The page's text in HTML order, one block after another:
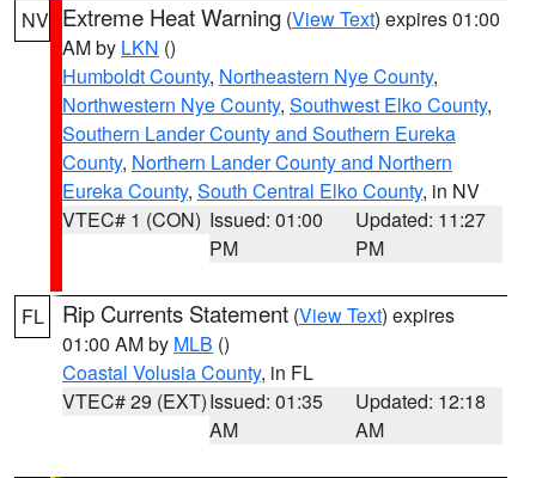
NV Extreme Heat Warning (View Text) expires 01:00
AM by LKN ()
Humboldt County, Northeastern Nye County,
Northwestern Nye County, Southwest Elko County,
Southern Lander County and Southern Eureka
County, Northern Lander County and Northern
Eureka County, South Central Elko County, in NV
VTEC# 1 (CON) Issued: 01:00
PM
Updated: 11:27
PM
FL Rip Currents Statement (View Text) expires
01:00 AM by MLB ()
Coastal Volusia County, in FL
VTEC# 29 (EXT)Issued: 01:35
AM
Updated: 12:18
AM